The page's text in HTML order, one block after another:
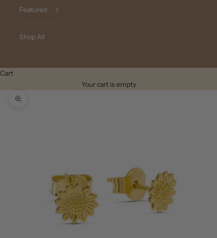
Featured
Shop All
Cart
Your cart is empty
Zoom picture